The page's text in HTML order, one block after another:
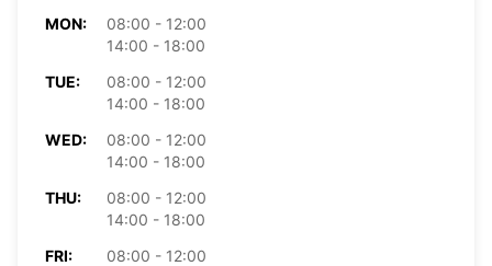
MON:
08:00 - 12:00
14:00 - 18:00
TUE:
08:00 - 12:00
14:00 - 18:00
WED:
08:00 - 12:00
14:00 - 18:00
THU:
08:00 - 12:00
14:00 - 18:00
FRI:
08:00 - 12:00